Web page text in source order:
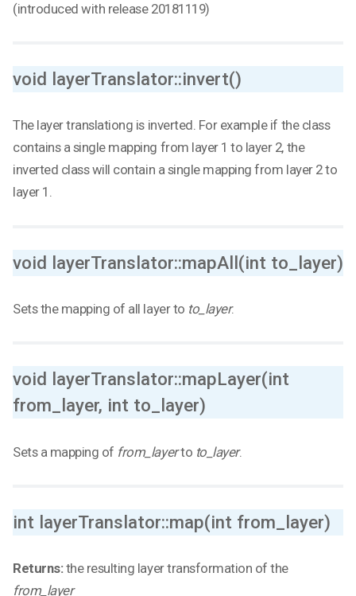
(introduced with release 20181119)
void layerTranslator::invert()
The layer translationg is inverted. For example if the class
contains a single mapping from layer 1 to layer 2, the
inverted class will contain a single mapping from layer 2 to
layer 1.
void layerTranslator::mapAll(int to_layer)
Sets the mapping of all layer to to_layer.
void layerTranslator::mapLayer(int
from_layer, int to_layer)
Sets a mapping of from_layerto to_layer.
int layerTranslator::map(int from_layer)
Returns:the resulting layer transformation of the
from_layer